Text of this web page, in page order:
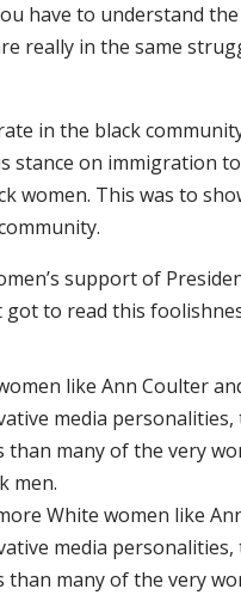
have to understand
really in the same
in the black
stance on immigration
women. This was to
support of
to read this
like Ann Coulter
media personalities,
many of the very
men.
White women like
media personalities,
many of the very